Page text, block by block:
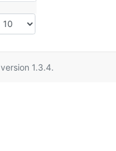
version 1.3.4.